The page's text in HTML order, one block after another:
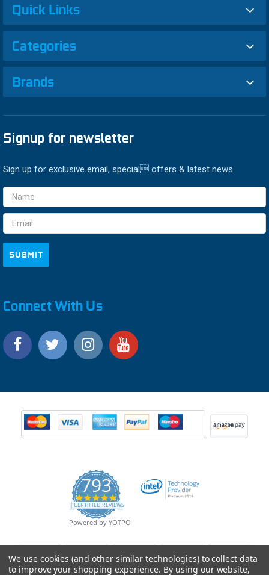
Quick Links
Categories
Brands
Signup for newsletter
Sign up for exclusive email, special offers & latest news
Email
Address
Connect With Us
793
4.9
star
rating
CERTIFIED REVIEWS
Powered by YOTPO
We use cookies (and other similar technologies) to collect data
to improve your shopping experience. By using our website,